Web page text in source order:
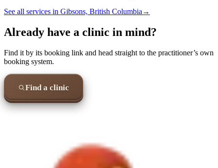
See all services in Gibsons, British Columbia →
Already have a clinic in mind?
Find it by its booking link and head straight to the practitioner’s own
booking system.
Find a clinic